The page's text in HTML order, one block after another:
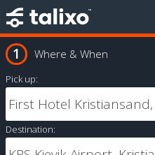
Where & When
Pick up:
Destination: